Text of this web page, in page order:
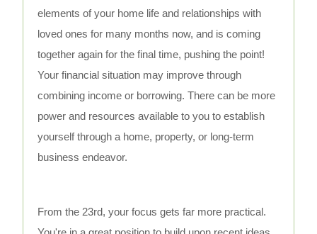
elements of your home life and relationships with
loved ones for many months now, and is coming
together again for the final time, pushing the point!
Your financial situation may improve through
combining income or borrowing. There can be more
power and resources available to you to establish
yourself through a home, property, or long-term
business endeavor.
From the 23rd, your focus gets far more practical.